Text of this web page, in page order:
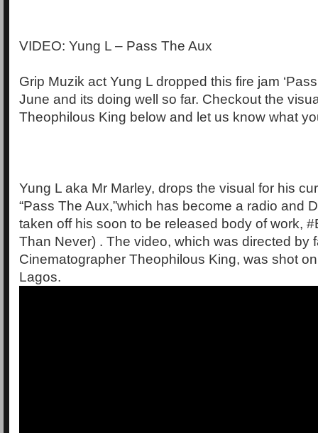
VIDEO: Yung L – Pass The Aux
Grip Muzik act Yung L dropped this fire jam
June and its doing well so far. Checkout the
Theophilous King below and let us know what
Yung L aka Mr Marley, drops the visual for his
“Pass The Aux,”which has become a radio and
taken off his soon to be released body of work,
Than Never) . The video, which was directed by
Cinematographer Theophilous King, was shot
Lagos.